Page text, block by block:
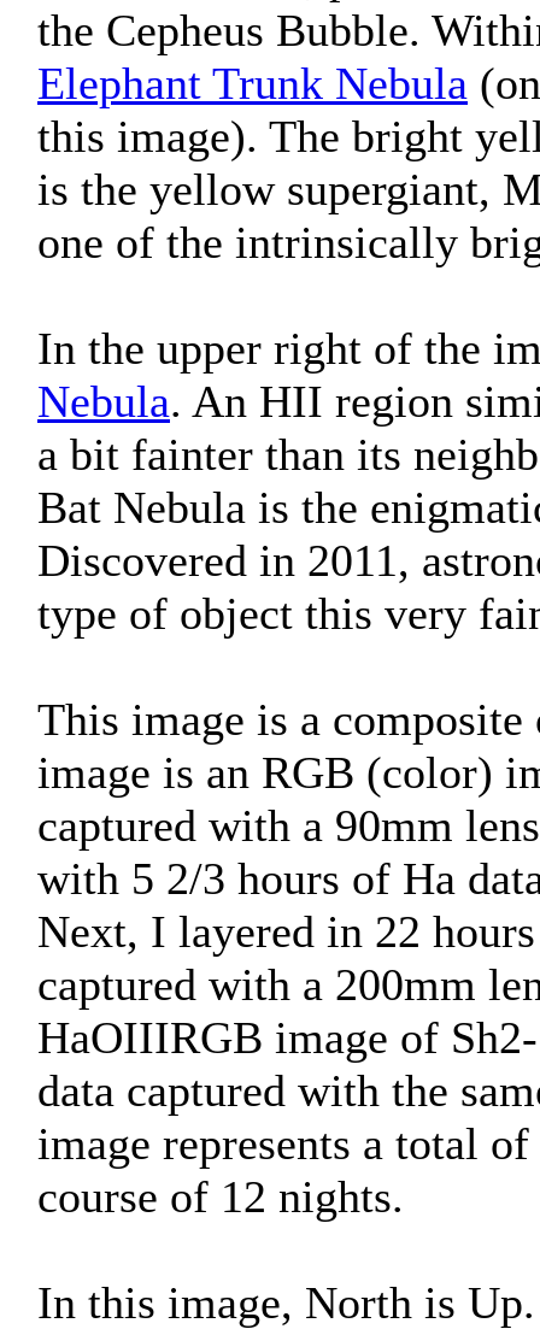
the Cepheus Bubble.
Elephant Trunk Nebula
this image). The bright
is the yellow supergiant,
one of the intrinsically
In the upper right of the
Nebula. An HII region
a bit fainter than its
Bat Nebula is the
Discovered in 2011,
type of object this very
This image is a
image is an RGB (color)
captured with a 90mm
with 5 2/3 hours of Ha
Next, I layered in 22
captured with a 200mm
HaOIIIRGB image of
data captured with the
image represents a total
course of 12 nights.
In this image, North is